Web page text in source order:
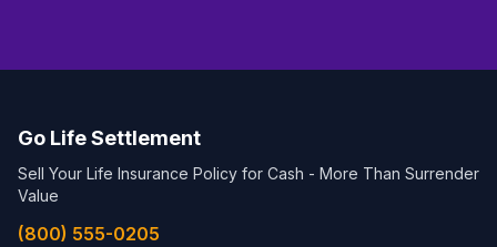
Go Life Settlement
Sell Your Life Insurance Policy for Cash - More Than Surrender
Value
(800) 555-0205